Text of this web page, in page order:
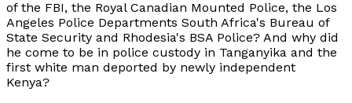
of the FBI, the Royal Canadian Mounted Police, the Los
Angeles Police Departments South Africa's Bureau of
State Security and Rhodesia's BSA Police? And why did
he come to be in police custody in Tanganyika and the
first white man deported by newly independent
Kenya?